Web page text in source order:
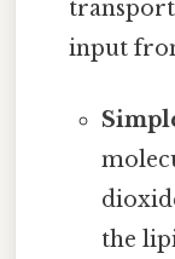
input
the